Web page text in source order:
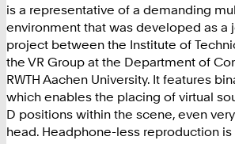
is a representative of a demanding
environment that was developed as a
project between the Institute of
the VR Group at the Department of
RWTH Aachen University. It features
which enables the placing of virtual
D positions within the scene, even
head. Headphone-less reproduction